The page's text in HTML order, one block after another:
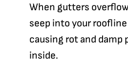
When gutters
seep into your
causing rot and damp
inside.